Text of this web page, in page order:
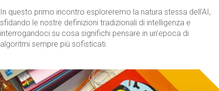
In questo primo incontro esploreremo la natura stessa dell'AI,
sfidando le nostre definizioni tradizionali di intelligenza e
interrogandoci su cosa significhi pensare in un'epoca di
algoritmi sempre più sofisticati.